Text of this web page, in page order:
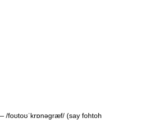
/foʊtoʊˈkrɒnəgræf/ (say fohtoh